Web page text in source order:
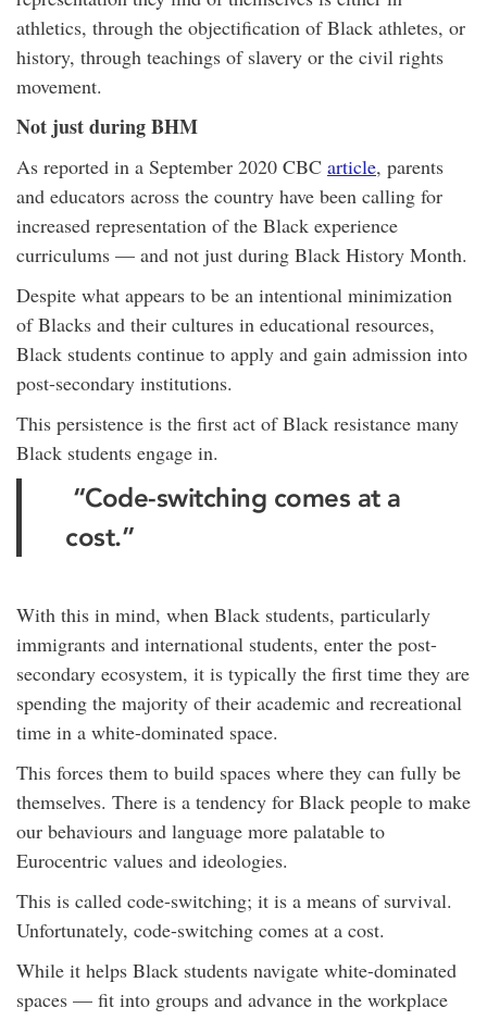
athletics, through the objectification of Black athletes, or
history, through teachings of slavery or the civil rights
movement.
Not just during BHM
As reported in a September 2020 CBC article, parents
and educators across the country have been calling for
increased representation of the Black experience
curriculums — and not just during Black History Month.
Despite what appears to be an intentional minimization
of Blacks and their cultures in educational resources,
Black students continue to apply and gain admission into
post-secondary institutions.
This persistence is the first act of Black resistance many
Black students engage in.
“Code-switching comes at a
cost.”
With this in mind, when Black students, particularly
immigrants and international students, enter the post-
secondary ecosystem, it is typically the first time they are
spending the majority of their academic and recreational
time in a white-dominated space.
This forces them to build spaces where they can fully be
themselves. There is a tendency for Black people to make
our behaviours and language more palatable to
Eurocentric values and ideologies.
This is called code-switching; it is a means of survival.
Unfortunately, code-switching comes at a cost.
While it helps Black students navigate white-dominated
spaces — fit into groups and advance in the workplace